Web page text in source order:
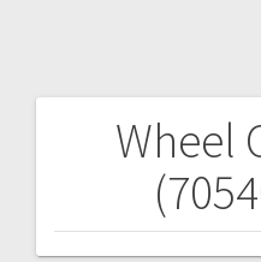
Wheel
navigation